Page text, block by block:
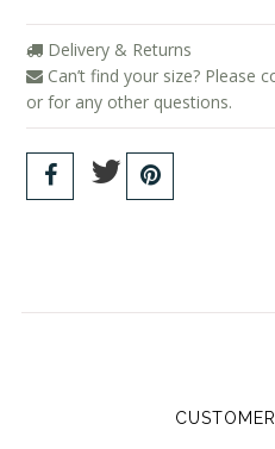
Delivery & Returns
Can’t find your size? Please
or for any other questions.